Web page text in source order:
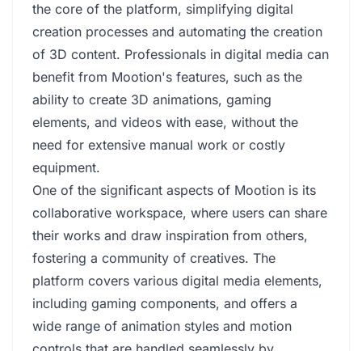
the core of the platform, simplifying digital
creation processes and automating the creation
of 3D content. Professionals in digital media can
benefit from Mootion's features, such as the
ability to create 3D animations, gaming
elements, and videos with ease, without the
need for extensive manual work or costly
equipment.
One of the significant aspects of Mootion is its
collaborative workspace, where users can share
their works and draw inspiration from others,
fostering a community of creatives. The
platform covers various digital media elements,
including gaming components, and offers a
wide range of animation styles and motion